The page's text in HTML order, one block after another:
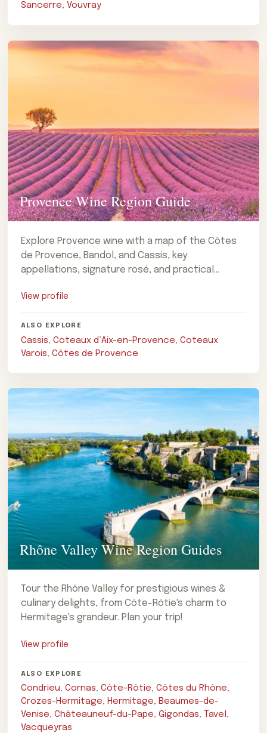
Sancerre, Vouvray
Provence Wine Region Guide
Explore Provence wine with a map of the Côtes
de Provence, Bandol, and Cassis, key
appellations, signature rosé, and practical
View profile
ALSO EXPLORE
Cassis, Coteaux d’Aix-en-Provence, Coteaux
Varois, Côtes de Provence
Rhône Valley Wine Region Guides
Tour the Rhône Valley for prestigious wines &
culinary delights, from Côte-Rôtie's charm to
Hermitage's grandeur. Plan your trip!
View profile
ALSO EXPLORE
Condrieu, Cornas, Côte-Rôtie, Côtes du Rhône,
Crozes-Hermitage, Hermitage, Beaumes-de-
Venise, Châteauneuf-du-Pape, Gigondas, Tavel ,
Vacqueyras